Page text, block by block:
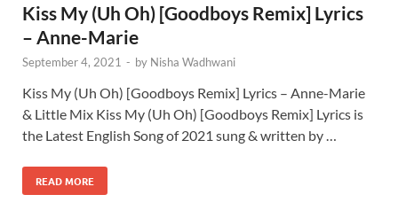
Kiss My (Uh Oh) [Goodboys Remix] Lyrics
– Anne-Marie
September 4, 2021 - by Nisha Wadhwani
Kiss My (Uh Oh) [Goodboys Remix] Lyrics – Anne-Marie
& Little Mix Kiss My (Uh Oh) [Goodboys Remix] Lyrics is
the Latest English Song of 2021 sung & written by …
READ MORE